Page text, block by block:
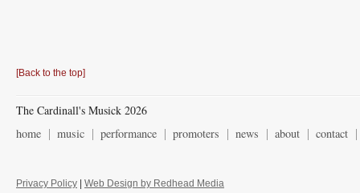
[Back to the top]
The Cardinall's Musick 2026
home
music performance promoters news about contact
Privacy Policy | Web Design by Redhead Media